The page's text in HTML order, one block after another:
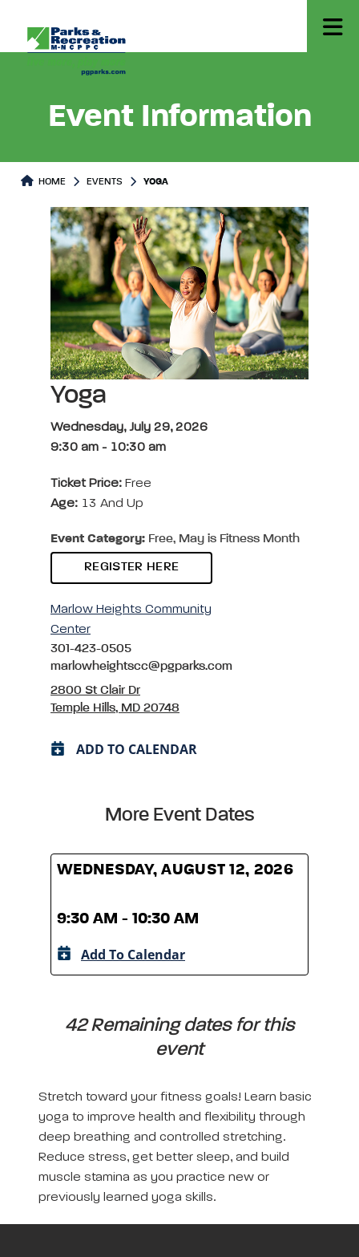
Event Information
HOME EVENTS YOGA
Yoga
Wednesday, July 29, 2026
9:30 am - 10:30 am
Ticket Price: Free
Age: 13 And Up
Event Category: Free, May is Fitness Month
REGISTER HERE
Marlow Heights Community
Center
301-423-0505
marlowheightscc@pgparks.com
2800 St Clair Dr
Temple Hills, MD 20748
ADD TO CALENDAR
More Event Dates
WEDNESDAY, AUGUST 12, 2026
9:30 AM - 10:30 AM
Add To Calendar
42 Remaining dates for this
event
Stretch toward your fitness goals! Learn basic
yoga to improve health and flexibility through
deep breathing and controlled stretching.
Reduce stress, get better sleep, and build
muscle stamina as you practice new or
previously learned yoga skills.